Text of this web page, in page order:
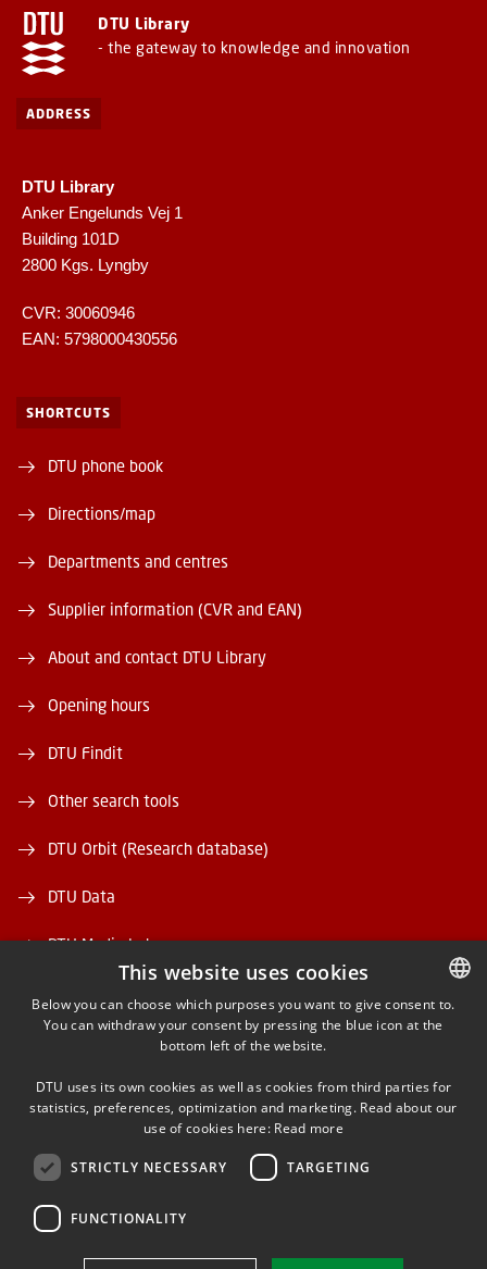
DTU Library
- the gateway to knowledge and innovation
ADDRESS
DTU Library
Anker Engelunds Vej 1
Building 101D
2800 Kgs. Lyngby
CVR: 30060946
EAN: 5798000430556
SHORTCUTS
DTU phone book
Directions/map
Departments and centres
Supplier information (CVR and EAN)
About and contact DTU Library
Opening hours
DTU Findit
Other search tools
DTU Orbit (Research database)
DTU Data
DTU Media Lab
FACEBOOK
DANISH
This website uses cookies
Below you can choose which purposes you want to give consent to.
You can withdraw your consent by pressing the blue icon at the
bottom left of the website.
DTU uses its own cookies as well as cookies from third parties for
statistics, preferences, optimization and marketing. Read about our
use of cookies here: Read more
STRICTLY NECESSARY TARGETING
FUNCTIONALITY